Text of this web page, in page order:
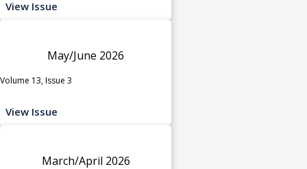
View Issue
May/June 2026
Volume 13, Issue 3
View Issue
March/April 2026